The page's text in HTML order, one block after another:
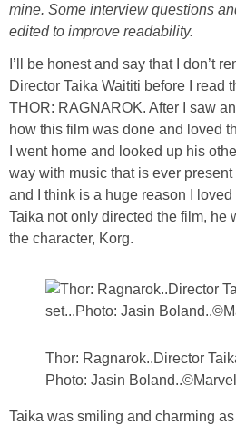
TRAVEL
STAR
DISNEY
mine. Some interview questions
edited to improve readability.
I’ll be honest and say that I don’t
Director Taika Waititi before I read
THOR: RAGNAROK. After I saw
how this film was done and loved
I went home and looked up his
way with music that is ever
and I think is a huge reason I
Taika not only directed the film, he
the character, Korg.
Thor: Ragnarok..Director
Photo: Jasin
Taika was smiling and charming